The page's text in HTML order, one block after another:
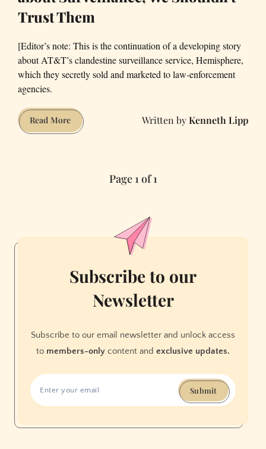
Trust Them
[Editor’s note: This is the continuation of a developing story
about AT&T’s clandestine surveillance service, Hemisphere,
which they secretly sold and marketed to law-enforcement
agencies.
Read MoreIf
AT&T
Surveillance,
Shouldn’t
Trust
Kenneth Lipp
Page 1 of 1
Subscribe to our
Newsletter
Subscribe to our email newsletter and unlock access
to members-only content and exclusive updates.
Submit